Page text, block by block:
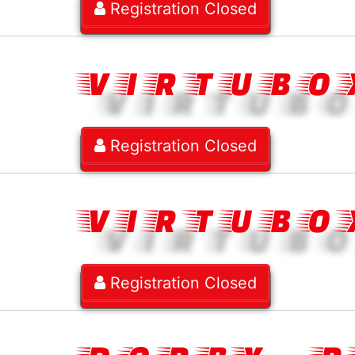
Registration Closed
Registration Closed
Registration Closed